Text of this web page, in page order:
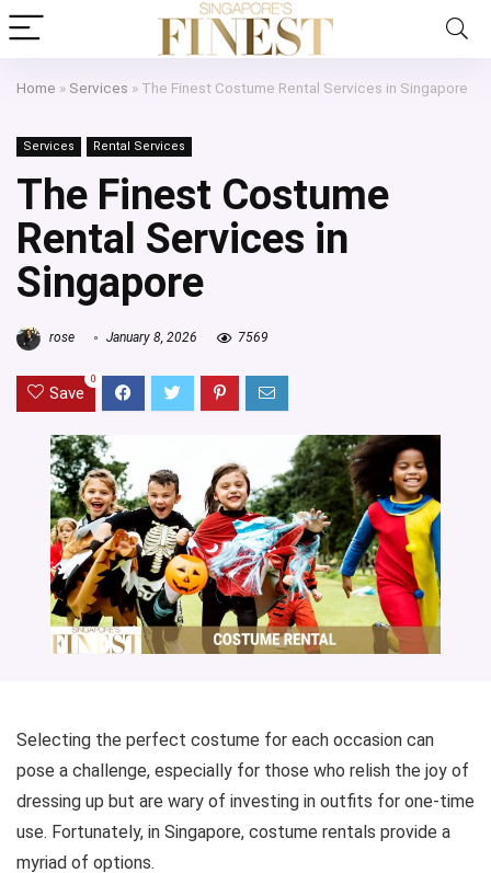
Home » Services » The Finest Costume Rental Services in Singapore
Services Rental Services
The Finest Costume
Rental Services in
Singapore
rose January 8, 2026 7569
Save
0
Selecting the perfect costume for each occasion can
pose a challenge, especially for those who relish the joy of
dressing up but are wary of investing in outfits for one-time
use. Fortunately, in Singapore, costume rentals provide a
myriad of options.